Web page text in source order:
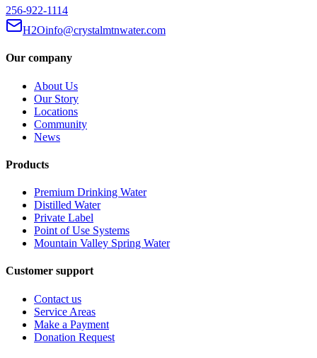
256-922-1114
H2Oinfo@crystalmtnwater.com
Our company
About Us
Our Story
Locations
Community
News
Products
Premium Drinking Water
Distilled Water
Private Label
Point of Use Systems
Mountain Valley Spring Water
Customer support
Contact us
Service Areas
Make a Payment
Donation Request